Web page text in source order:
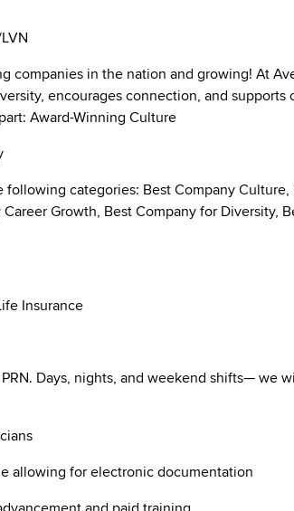
companies in the nation and growing! At
encourages connection, and supports
Award-Winning Culture
categories: Best Company Culture,
Growth, Best Company for Diversity,
Insurance
Days, nights, and weekend shifts— we
allowing for electronic documentation